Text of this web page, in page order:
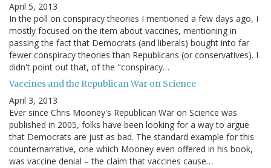
April 5, 2013
In the poll on conspiracy theories I mentioned a few days ago, I
mostly focused on the item about vaccines, mentioning in
passing the fact that Democrats (and liberals) bought into far
fewer conspiracy theories than Republicans (or conservatives). I
didn't point out that, of the "conspiracy…
Vaccines and the Republican War on Science
April 3, 2013
Ever since Chris Mooney's Republican War on Science was
published in 2005, folks have been looking for a way to argue
that Democrats are just as bad. The standard example for this
counternarrative, one which Mooney even offered in his book,
was vaccine denial – the claim that vaccines cause…